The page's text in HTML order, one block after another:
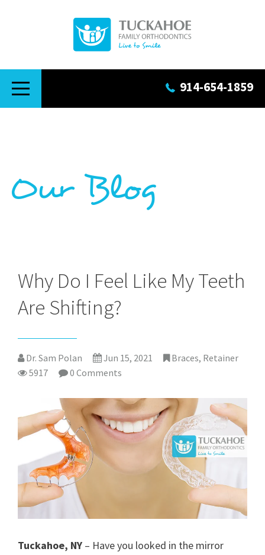
914-654-1859
Our Blog
Why Do I Feel Like My Teeth
Are Shifting?
Dr. Sam Polan Jun 15, 2021 Braces, Retainer
5917
0 Comments
Tuckahoe, NY – Have you looked in the mirror